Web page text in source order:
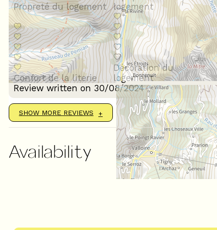
Propreté du logement
logement
Confort de la literie
Décoration du
logement
Review written on 30/08/2024
SHOW MORE REVIEWS
Availability